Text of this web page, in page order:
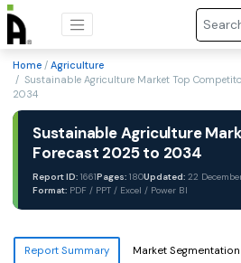
Home / Agriculture
/ Sustainable Agriculture Market Top
2034
Sustainable Agriculture
Forecast 2025 to 2034
Report ID: 1661Pages: 180Updated: 22
Format: PDF / PPT / Excel / Power BI
Report Summary Market Segmentation